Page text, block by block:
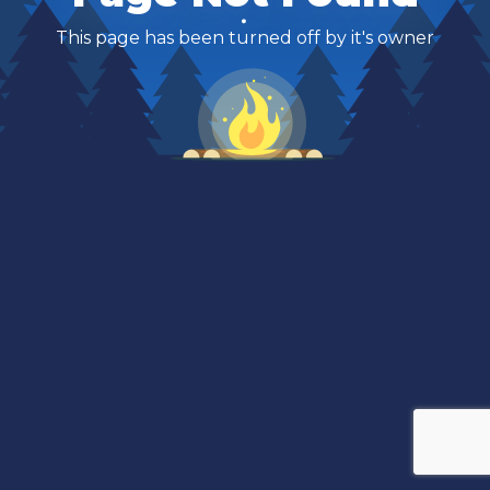
This page has been turned off by it's owner